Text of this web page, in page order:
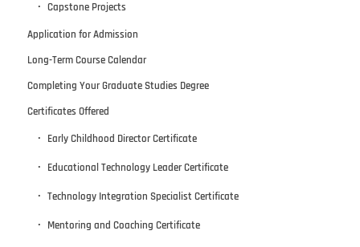
Capstone Projects
Application for Admission
Long-Term Course Calendar
Completing Your Graduate Studies Degree
Certificates Offered
Early Childhood Director Certificate
Educational Technology Leader Certificate
Technology Integration Specialist Certificate
Mentoring and Coaching Certificate